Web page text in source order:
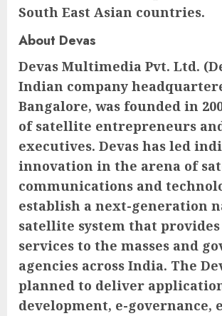
South East Asian countries.
About Devas
Devas Multimedia Pvt. Ltd.
Indian company
Bangalore, was founded in
of satellite entrepreneurs
executives. Devas has led
innovation in the arena of
communications and
establish a next-generation
satellite system that
services to the masses and
agencies across India. The
planned to deliver
development, e-governance,